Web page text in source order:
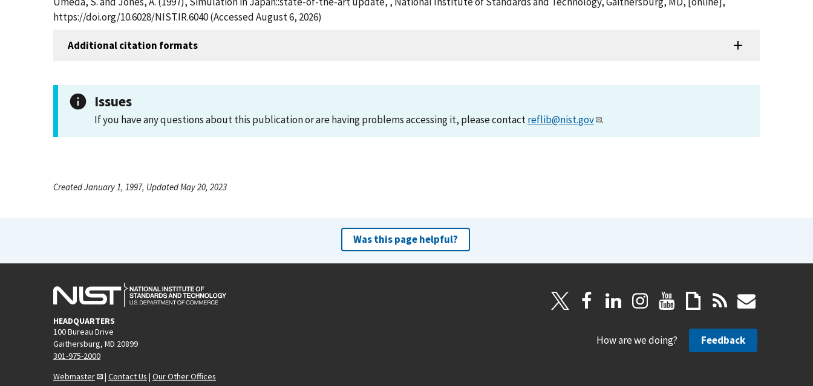
https://doi.org/10.6028/NIST.IR.6040 (Accessed August 6, 2026)
Additional citation formats
Issues
If you have any questions about this publication or are having problems accessing it, please contactreflib@nist.gov .
Created January 1, 1997, Updated May 20, 2023
Was this page helpful?
HEADQUARTERS
100 Bureau Drive
Gaithersburg, MD 20899
301-975-2000
Webmaster
| Contact Us | Our Other Offices
How are we doing? Feedback